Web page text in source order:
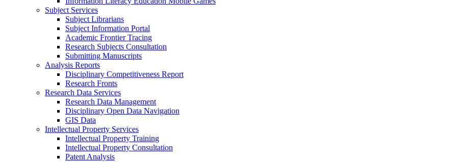
Subject Services
Subject Librarians
Subject Information Portal
Academic Frontier Tracing
Research Subjects Consultation
Submitting Manuscripts
Analysis Reports
Disciplinary Competitiveness Report
Research Fronts
Research Data Services
Research Data Management
Disciplinary Open Data Navigation
GIS Data
Intellectual Property Services
Intellectual Property Training
Intellectual Property Consultation
Patent Analysis